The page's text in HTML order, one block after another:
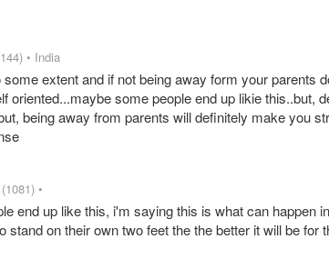
• India
some extent and if not being away form your parents
oriented...maybe some people end up likie this..but,
being away from parents will definitely make you
(1081) •
end up like this, i'm saying this is what can happen
stand on their own two feet the the better it will be for